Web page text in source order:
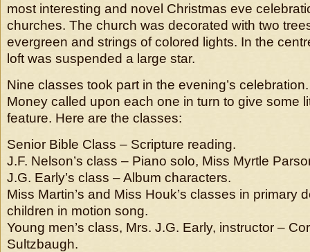
most interesting and novel Christmas eve
churches. The church was decorated with two
evergreen and strings of colored lights. In the
loft was suspended a large star.
Nine classes took part in the evening’s
Money called upon each one in turn to give some
feature. Here are the classes:
Senior Bible Class – Scripture reading.
J.F. Nelson’s class – Piano solo, Miss Myrtle
J.G. Early’s class – Album characters.
Miss Martin’s and Miss Houk’s classes in primary
children in motion song.
Young men’s class, Mrs. J.G. Early, instructor –
Sultzbaugh.